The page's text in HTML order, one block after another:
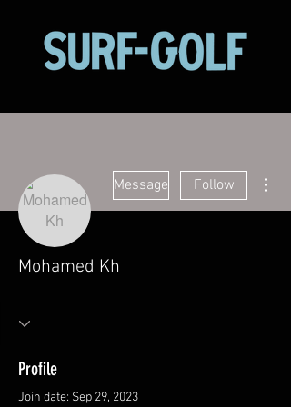
Message Follow
Mohamed Kh
Profile
Join date: Sep 29, 2023